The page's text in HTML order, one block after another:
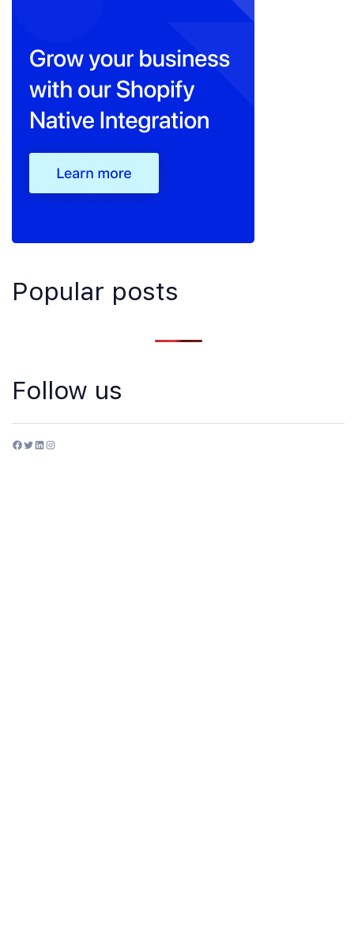
Popular posts
Follow us